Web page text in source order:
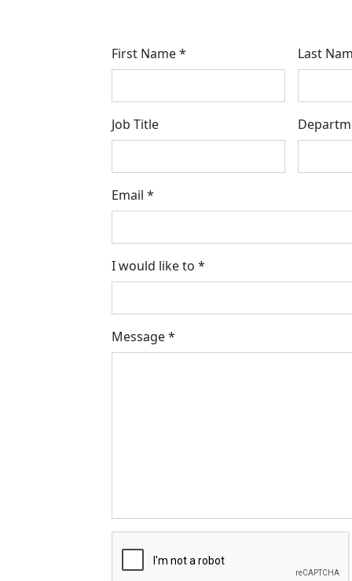
First Name * Last
Job Title
Email *
I would like to *
Message *